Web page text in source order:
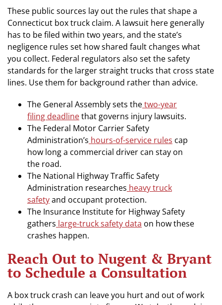
These public sources lay out the rules that shape a
Connecticut box truck claim. A lawsuit here generally
has to be filed within two years, and the state’s
negligence rules set how shared fault changes what
you collect. Federal regulators also set the safety
standards for the larger straight trucks that cross state
lines. Use them for background rather than advice.
The General Assembly sets thetwo-year
filing deadlinethat governs injury lawsuits.
The Federal Motor Carrier Safety
Administration’s hours-of-service rules cap
how long a commercial driver can stay on
the road.
The National Highway Traffic Safety
Administration researches heavy truck
safetyand occupant protection.
The Insurance Institute for Highway Safety
gathers large-truck safety data on how these
crashes happen.
Reach Out to Nugent & Bryant
to Schedule a Consultation
A box truck crash can leave you hurt and out of work